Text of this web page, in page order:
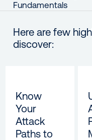
Here are few
discover:
Know
Your
Attack
Paths to